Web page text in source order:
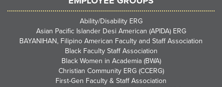
Ability/Disability ERG
Asian Pacific Islander Desi American (APIDA) ERG
BAYANIHAN, Filipino American Faculty and Staff Association
Black Faculty Staff Association
Black Women in Academia (BWA)
Christian Community ERG (CCERG)
First-Gen Faculty & Staff Association